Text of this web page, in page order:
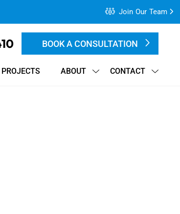
Join Our Team
BOOK A CONSULTATION
PROJECTS ABOUT CONTACT